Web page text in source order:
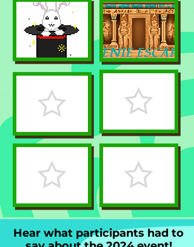
Hear what participants had to